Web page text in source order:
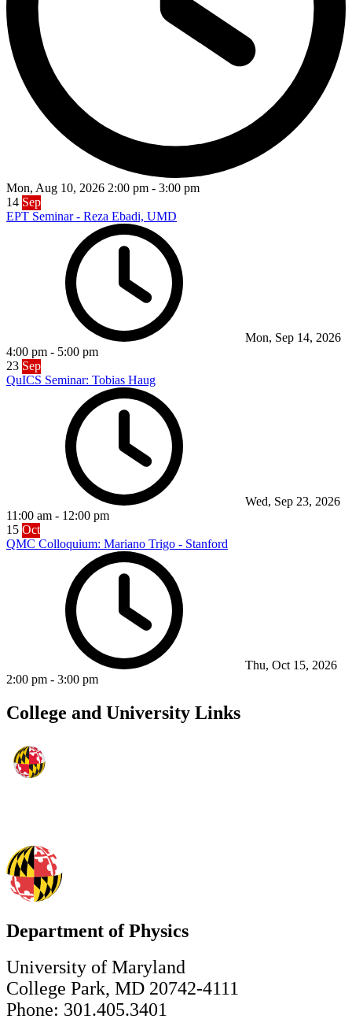
Mon, Aug 10, 2026 2:00 pm - 3:00 pm
14 Sep
EPT Seminar - Reza Ebadi, UMD
Mon, Sep 14, 2026
4:00 pm - 5:00 pm
23 Sep
QuICS Seminar: Tobias Haug
Wed, Sep 23, 2026
11:00 am - 12:00 pm
15 Oct
QMC Colloquium: Mariano Trigo - Stanford
Thu, Oct 15, 2026
2:00 pm - 3:00 pm
College and University Links
Department of Physics
University of Maryland
College Park, MD 20742-4111
Phone: 301.405.3401